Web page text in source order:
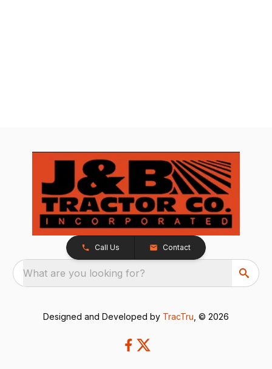
Call Us Contact
What are you looking for?
Designed and Developed by TracTru , © 2026